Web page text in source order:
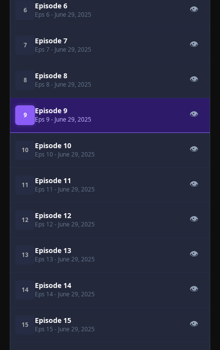
6 Episode 6
Eps 6 - June 29, 2025
👁
7 Episode 7
Eps 7 - June 29, 2025
👁
8 Episode 8
Eps 8 - June 29, 2025
👁
9 Episode 9
Eps 9- June 29, 2025
👁
10 Episode 10
Eps 10 - June 29, 2025
👁
11 Episode 11
Eps 11 - June 29, 2025
👁
12 Episode 12
Eps 12 - June 29, 2025
👁
13 Episode 13
Eps 13 - June 29, 2025
👁
14 Episode 14
Eps 14- June 29, 2025
👁
15 Episode 15
Eps 15 - June 29, 2025
👁